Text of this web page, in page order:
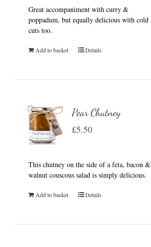
Great accompaniment with curry &
poppadum, but equally delicious with cold
cuts too.
Add to basket Details
Pear Chutney
£5.50
This chutney on the side of a feta, bacon &
walnut couscous salad is simply delicious.
Add to basket Details